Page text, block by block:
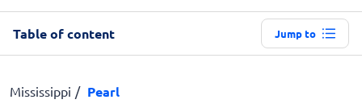
Table of content Jump to
Mississippi Pearl